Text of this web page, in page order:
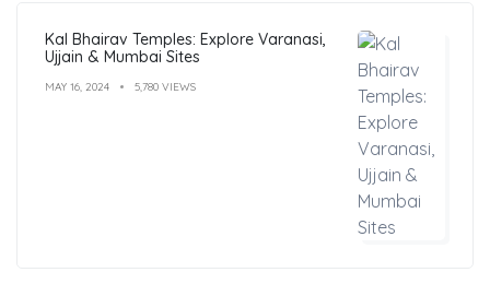
Kal Bhairav Temples: Explore Varanasi,
Ujjain & Mumbai Sites
MAY 16, 2024 5,780 VIEWS